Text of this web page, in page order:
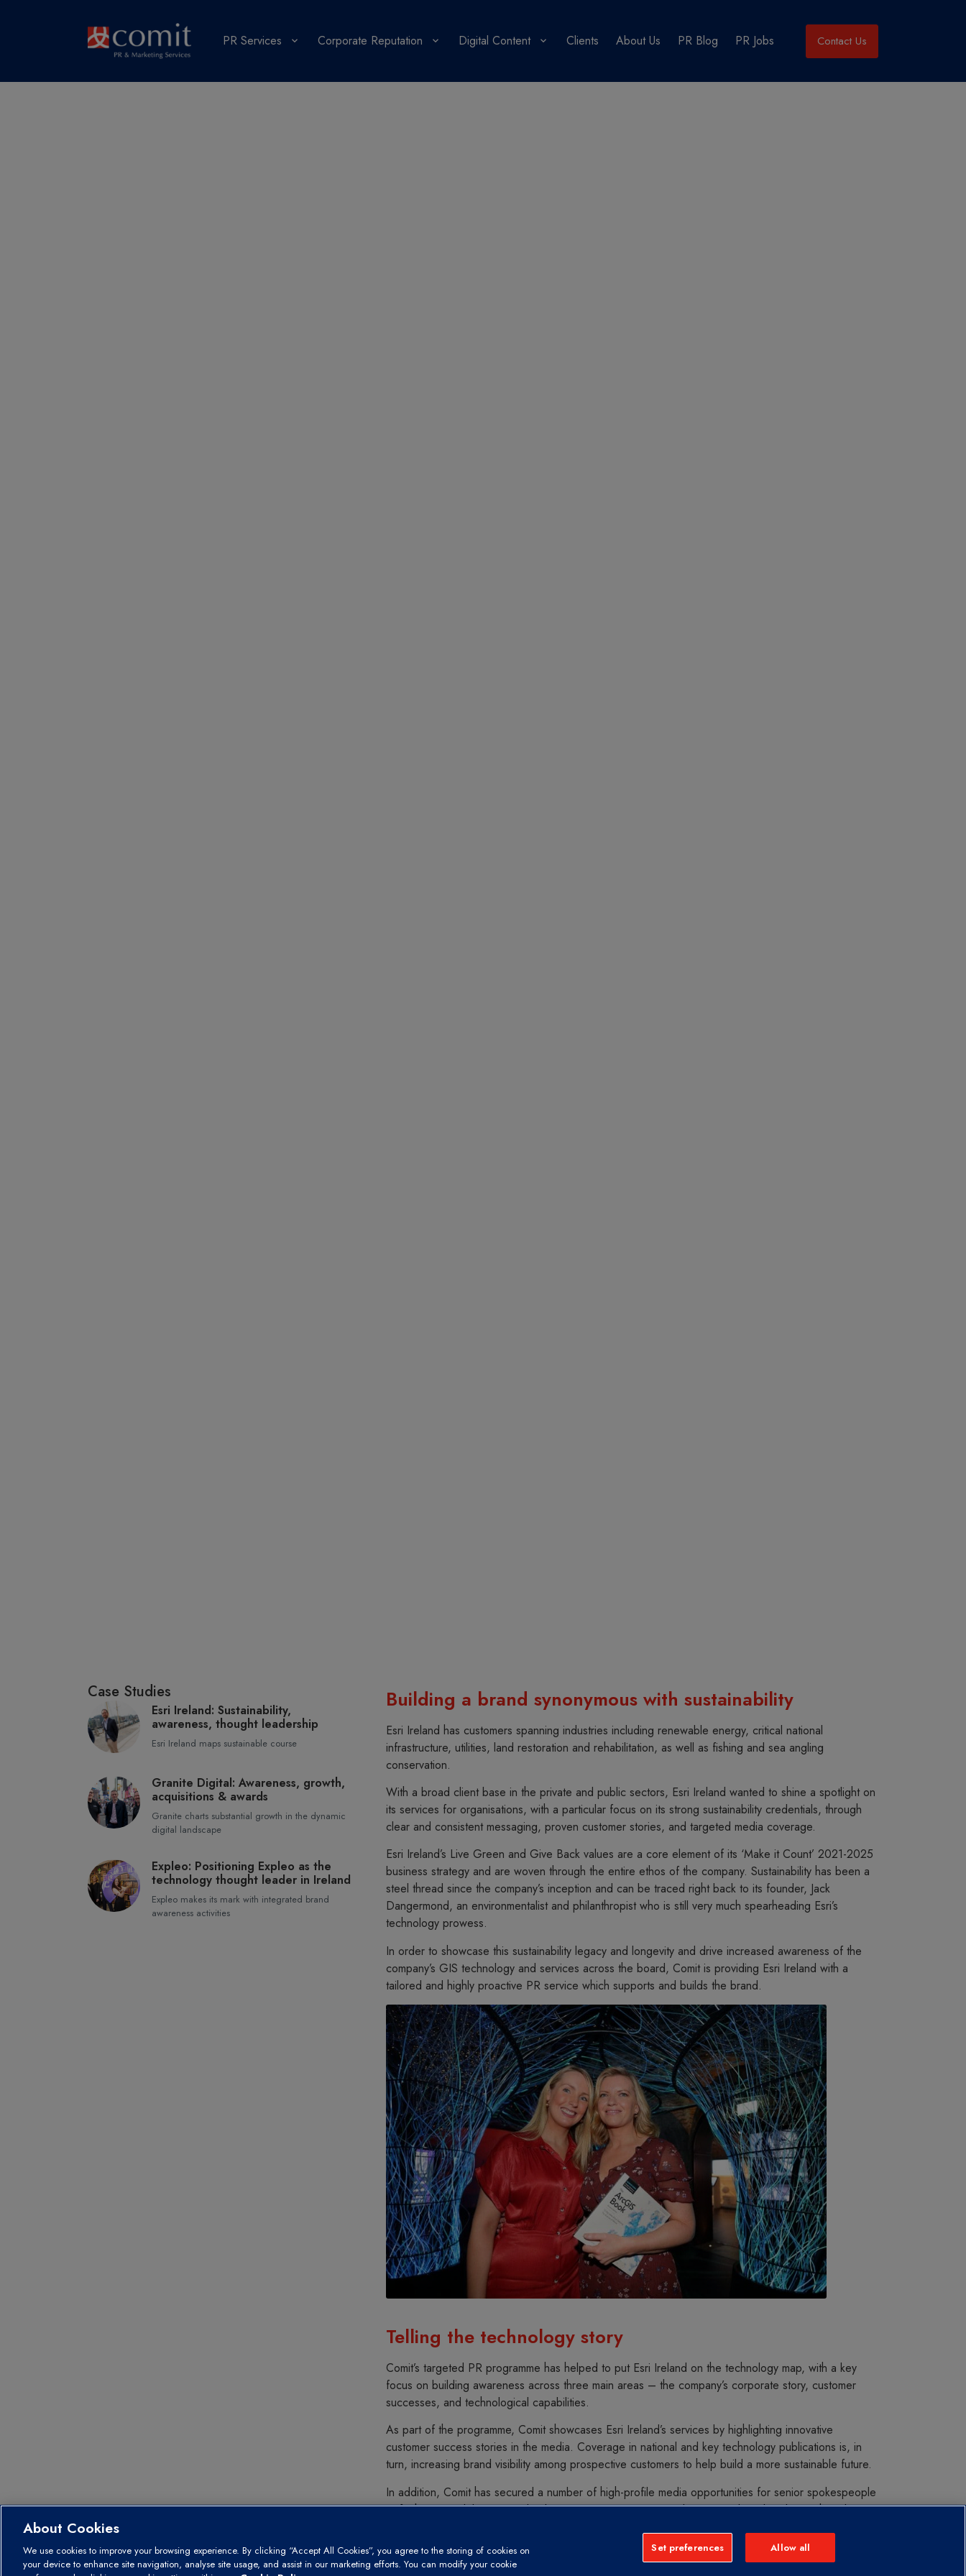
PR Services Corporate Reputation Digital Content Clients About Us PR Blog PR Jobs Contact Us
Case Studies
Esri Ireland: Sustainability,
awareness, thought leadership
Esri Ireland maps sustainable course
Granite Digital: Awareness, growth,
acquisitions & awards
Granite charts substantial growth in the dynamic
digital landscape
Expleo: Positioning Expleo as the
technology thought leader in Ireland
Expleo makes its mark with integrated brand
awareness activities
Building a brand synonymous with sustainability
Esri Ireland has customers spanning industries including renewable energy, critical national
infrastructure, utilities, land restoration and rehabilitation, as well as fishing and sea angling
conservation.
With a broad client base in the private and public sectors, Esri Ireland wanted to shine a spotlight on
its services for organisations, with a particular focus on its strong sustainability credentials, through
clear and consistent messaging, proven customer stories, and targeted media coverage.
Esri Ireland’s Live Green and Give Back values are a core element of its ‘Make it Count’ 2021-2025
business strategy and are woven through the entire ethos of the company. Sustainability has been a
steel thread since the company’s inception and can be traced right back to its founder, Jack
Dangermond, an environmentalist and philanthropist who is still very much spearheading Esri’s
technology prowess.
In order to showcase this sustainability legacy and longevity and drive increased awareness of the
company’s GIS technology and services across the board, Comit is providing Esri Ireland with a
tailored and highly proactive PR service which supports and builds the brand.
Telling the technology story
Comit’s targeted PR programme has helped to put Esri Ireland on the technology map, with a key
focus on building awareness across three main areas – the company’s corporate story, customer
successes, and technological capabilities.
As part of the programme, Comit showcases Esri Ireland’s services by highlighting innovative
customer success stories in the media. Coverage in national and key technology publications is, in
turn, increasing brand visibility among prospective customers to help build a more sustainable future.
In addition, Comit has secured a number of high-profile media opportunities for senior spokespeople
to further consolidate Esri Ireland’s messaging. Interviews and opinion editorials in key Irish and
demographic of decision-makers. PR is developing the profile of leaders and employees across the
business and helping Esri to stand out as an outstanding employer of choice in Ireland. This has
About Cookies
We use cookies to improve your browsing experience. By clicking “Accept All Cookies”, you agree to the storing of cookies on
your device to enhance site navigation, analyse site usage, and assist in our marketing efforts. You can modify your cookie
Set preferences Allow all